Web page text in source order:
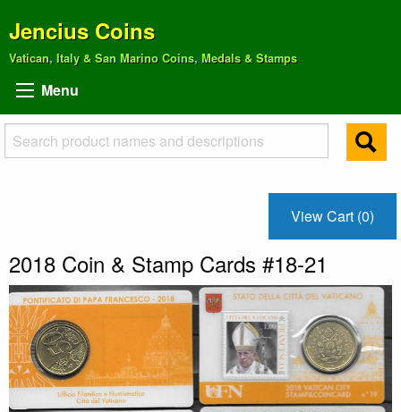
Jencius Coins
Vatican, Italy & San Marino Coins, Medals & Stamps
Menu
View Cart (0)
2018 Coin & Stamp Cards #18-21